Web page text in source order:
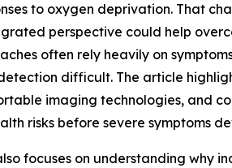
to oxygen deprivation. That
perspective could help
often rely heavily on
difficult. The article
imaging technologies, and
risks before severe symptoms
focuses on understanding why